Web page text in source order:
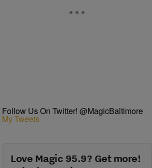
Follow Us On Twitter! @MagicBaltimore
My Tweets
Love Magic 95.9? Get more!